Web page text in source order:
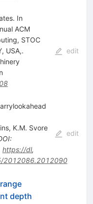
In
ACM
STOC
USA,.
edit
, K.M. Svore
:
https://dl,
2012086.2012090
edit
depth